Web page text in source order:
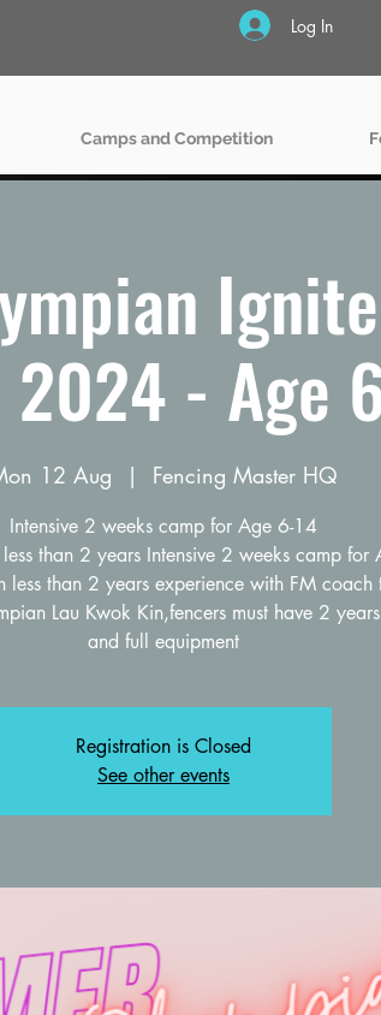
Log In
Camps and Competition
2024 - Age
12 Aug
  |
Fencing Master HQ
Intensive 2 weeks camp for Age 6-14
than 2 years Intensive 2 weeks camp for
less than 2 years experience with FM coach
Lau Kwok Kin,fencers must have 2
Registration is Closed
See other events